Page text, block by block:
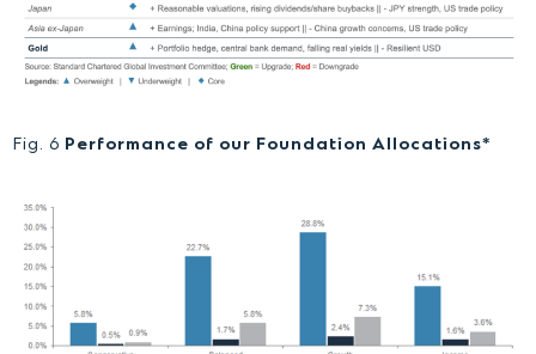
Fig. 6 Performance of our Foundation Allocations*